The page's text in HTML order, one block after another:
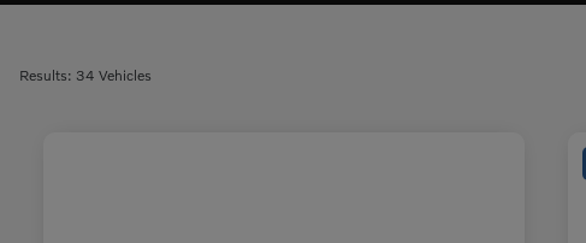
Results: 34 Vehicles